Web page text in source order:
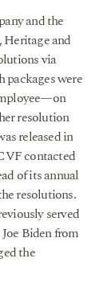
and the
Heritage and
via
packages were
resolution
released in
contacted
of its annual
resolutions.
served
Biden from
the